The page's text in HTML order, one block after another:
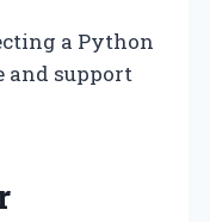
a Python
and support